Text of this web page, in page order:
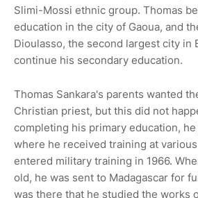
Slimi-Mossi ethnic group. Thomas
education in the city of Gaoua, and
Dioulasso, the second largest city in
continue his secondary education.
Thomas Sankara's parents wanted
Christian priest, but this did not
completing his primary education,
where he received training at
entered military training in 1966.
old, he was sent to Madagascar for
was there that he studied the works